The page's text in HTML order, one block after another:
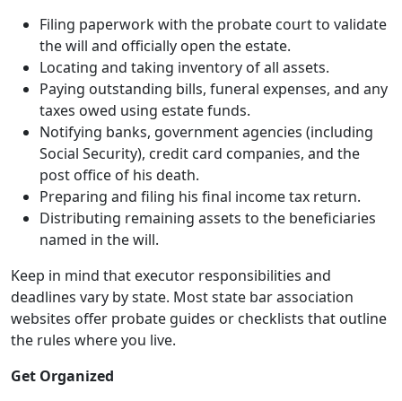
Filing paperwork with the probate court to validate
the will and officially open the estate.
Locating and taking inventory of all assets.
Paying outstanding bills, funeral expenses, and any
taxes owed using estate funds.
Notifying banks, government agencies (including
Social Security), credit card companies, and the
post office of his death.
Preparing and filing his final income tax return.
Distributing remaining assets to the beneficiaries
named in the will.
Keep in mind that executor responsibilities and
deadlines vary by state. Most state bar association
websites offer probate guides or checklists that outline
the rules where you live.
Get Organized